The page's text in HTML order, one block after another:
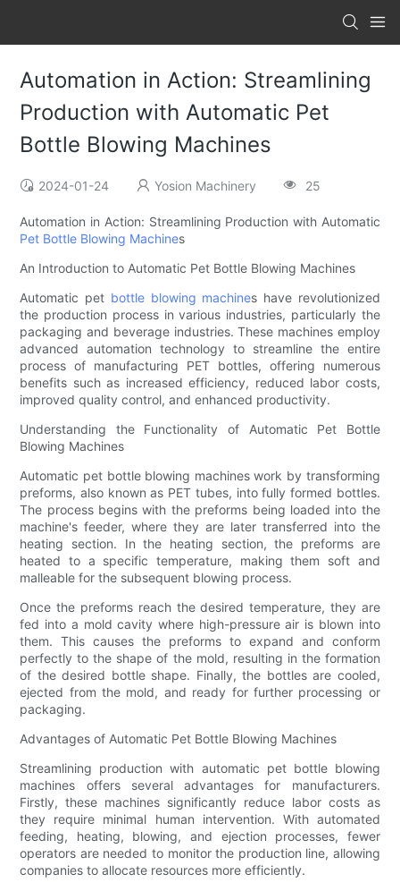
Automation in Action: Streamlining
Production with Automatic Pet
Bottle Blowing Machines
2024-01-24 Yosion Machinery 25
Automation in Action: Streamlining Production with Automatic
Pet Bottle Blowing Machines
An Introduction to Automatic Pet Bottle Blowing Machines
Automatic pet bottle blowing machines have revolutionized
the production process in various industries, particularly the
packaging and beverage industries. These machines employ
advanced automation technology to streamline the entire
process of manufacturing PET bottles, offering numerous
benefits such as increased efficiency, reduced labor costs,
improved quality control, and enhanced productivity.
Understanding the Functionality of Automatic Pet Bottle
Blowing Machines
Automatic pet bottle blowing machines work by transforming
preforms, also known as PET tubes, into fully formed bottles.
The process begins with the preforms being loaded into the
machine's feeder, where they are later transferred into the
heating section. In the heating section, the preforms are
heated to a specific temperature, making them soft and
malleable for the subsequent blowing process.
Once the preforms reach the desired temperature, they are
fed into a mold cavity where high-pressure air is blown into
them. This causes the preforms to expand and conform
perfectly to the shape of the mold, resulting in the formation
of the desired bottle shape. Finally, the bottles are cooled,
ejected from the mold, and ready for further processing or
packaging.
Advantages of Automatic Pet Bottle Blowing Machines
Streamlining production with automatic pet bottle blowing
machines offers several advantages for manufacturers.
Firstly, these machines significantly reduce labor costs as
they require minimal human intervention. With automated
feeding, heating, blowing, and ejection processes, fewer
operators are needed to monitor the production line, allowing
companies to allocate resources more efficiently.